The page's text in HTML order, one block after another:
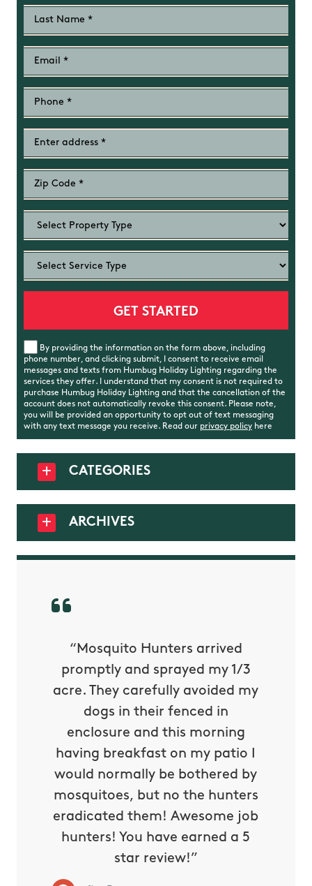
By providing the information on the form above, including
phone number, and clicking submit, I consent to receive email
messages and texts from Humbug Holiday Lighting regarding the
services they offer. I understand that my consent is not required to
purchase Humbug Holiday Lighting and that the cancellation of the
account does not automatically revoke this consent. Please note,
you will be provided an opportunity to opt out of text messaging
with any text message you receive. Read our privacy policyhere
CATEGORIES
ARCHIVES
“Mosquito Hunters arrived
promptly and sprayed my 1/3
acre. They carefully avoided my
dogs in their fenced in
enclosure and this morning
having breakfast on my patio I
would normally be bothered by
mosquitoes, but no the hunters
eradicated them! Awesome job
hunters! You have earned a 5
star review!”